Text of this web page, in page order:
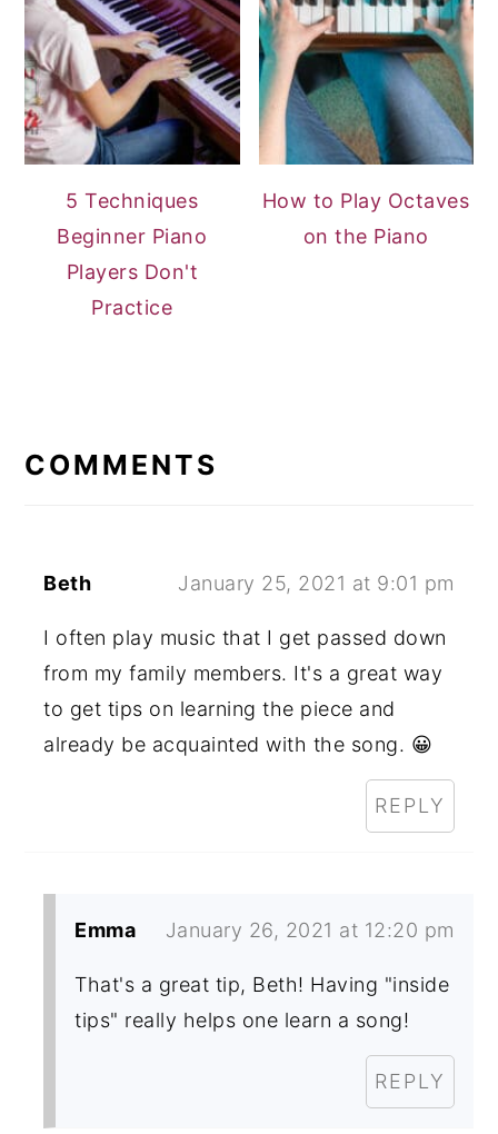
5 Techniques
Beginner Piano
Players Don't
Practice
How to Play Octaves
on the Piano
INTERACTIONS
COMMENTS
Beth January 25, 2021 at 9:01 pm
I often play music that I get passed down
from my family members. It's a great way
to get tips on learning the piece and
already be acquainted with the song. 😀
REPLY
Emma January 26, 2021 at 12:20 pm
That's a great tip, Beth! Having "inside
tips" really helps one learn a song!
REPLY